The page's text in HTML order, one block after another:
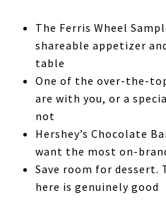
The Ferris Wheel
shareable appetizer
table
One of the over-the-
are with you, or a
not
Hershey’s Chocolate
want the most on-
Save room for dessert.
here is genuinely good